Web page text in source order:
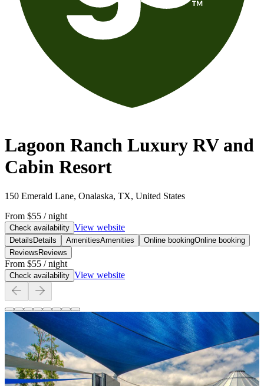
Lagoon Ranch Luxury RV and
Cabin Resort
150 Emerald Lane, Onalaska, TX, United States
From $55 / night
Check availability View website
Details Details AmenitiesAmenities Online bookingOnline booking
Reviews Reviews
From $55 / night
Check availability View website